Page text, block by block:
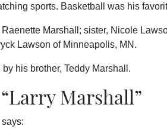
sports. Basketball was his
Marshall; sister, Nicole
Lawson of Minneapolis, MN.
his brother, Teddy Marshall.
Larry Marshall”
says: